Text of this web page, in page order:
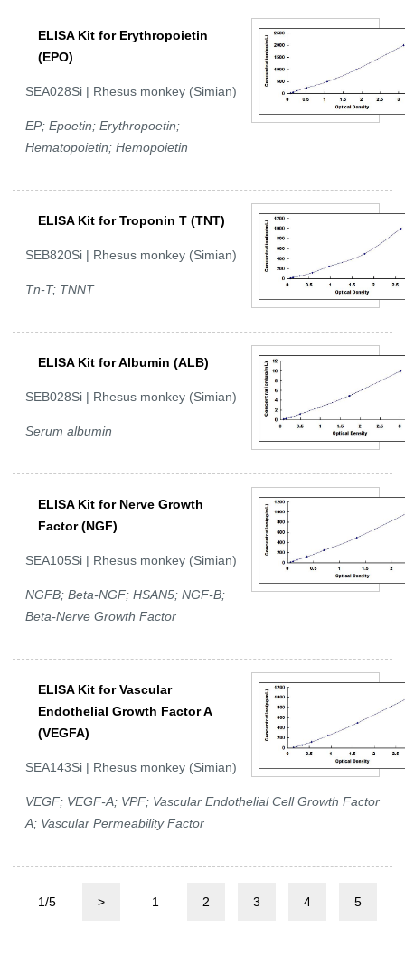
ELISA Kit for Erythropoietin
(EPO)
SEA028Si | Rhesus monkey (Simian)
EP; Epoetin; Erythropoetin;
Hematopoietin; Hemopoietin
ELISA Kit for Troponin T (TNT)
SEB820Si | Rhesus monkey (Simian)
Tn-T; TNNT
ELISA Kit for Albumin (ALB)
SEB028Si | Rhesus monkey (Simian)
Serum albumin
ELISA Kit for Nerve Growth
Factor (NGF)
SEA105Si | Rhesus monkey (Simian)
NGFB; Beta-NGF; HSAN5; NGF-B;
Beta-Nerve Growth Factor
ELISA Kit for Vascular
Endothelial Growth Factor A
(VEGFA)
SEA143Si | Rhesus monkey (Simian)
VEGF; VEGF-A; VPF; Vascular Endothelial Cell Growth Factor
A; Vascular Permeability Factor
1/5 > 1 2 3 4 5